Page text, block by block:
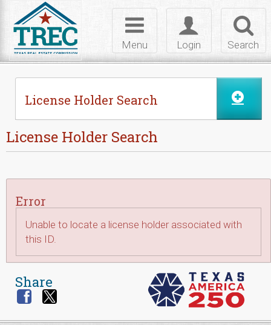
Search
Toggle
login
Login
Toggle
navigation
Menu
License Holder Search
License Holder Search
Error
Unable to locate a license holder associated with
this ID.
Share